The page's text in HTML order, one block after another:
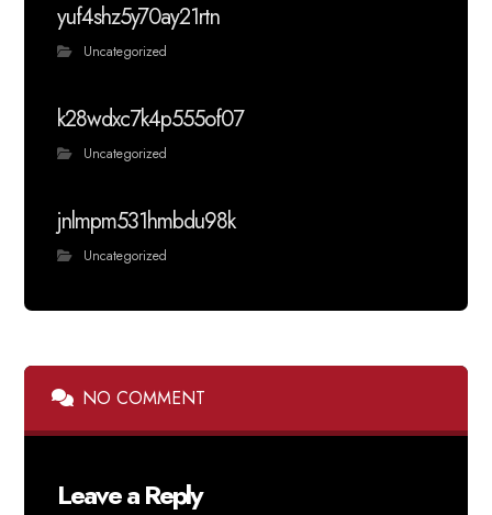
yuf4shz5y70ay21rtn
Uncategorized
k28wdxc7k4p555of07
Uncategorized
jnlmpm531hmbdu98k
Uncategorized
NO COMMENT
Leave a Reply